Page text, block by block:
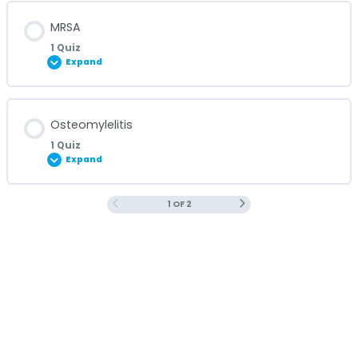
Meningitis Quiz
MRSA
1 Quiz
Expand
MRSA Quiz
Osteomylelitis
1 Quiz
Expand
Lesson Content 1 OF 2